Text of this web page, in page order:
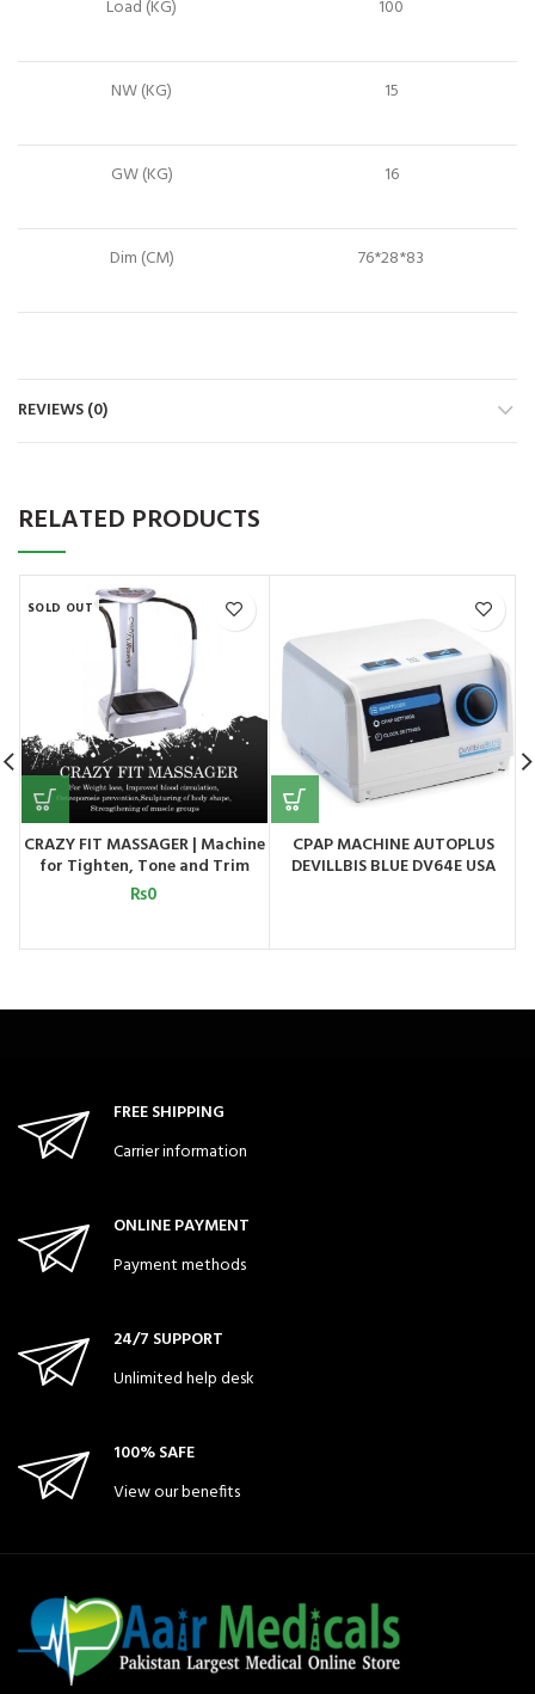
Load (KG) 100
NW (KG) 15
GW (KG) 16
Dim (CM) 76*28*83
REVIEWS (0)
RELATED PRODUCTS
SOLD OUT
CRAZY FIT MASSAGER | Machine
for Tighten, Tone and Trim
your Entire Body
₨0
CPAP MACHINE AUTOPLUS
DEVILLBIS BLUE DV64E USA
FREE SHIPPING
Carrier information
ONLINE PAYMENT
Payment methods
24/7 SUPPORT
Unlimited help desk
100% SAFE
View our benefits